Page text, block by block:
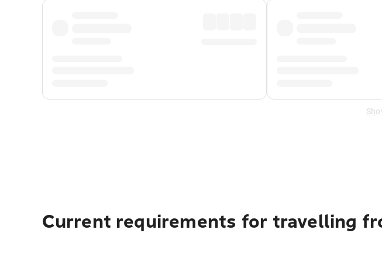
Current requirements for travelling